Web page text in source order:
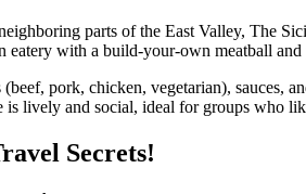
parts of the East Valley, The
with a build‑your‑own meatball and
pork, chicken, vegetarian), sauces,
is lively and social, ideal for groups who
Secrets!